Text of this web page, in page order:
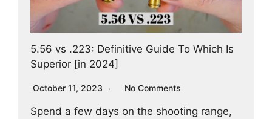
5.56 vs .223: Definitive Guide To Which Is
Superior [in 2024]
October 11, 2023 No Comments
Spend a few days on the shooting range,